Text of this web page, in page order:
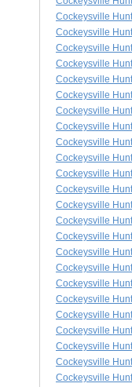
Cockeysville
Cockeysville
Cockeysville
Cockeysville
Cockeysville
Cockeysville
Cockeysville
Cockeysville
Cockeysville
Cockeysville
Cockeysville
Cockeysville
Cockeysville
Cockeysville
Cockeysville
Cockeysville
Cockeysville
Cockeysville
Cockeysville
Cockeysville
Cockeysville
Cockeysville
Cockeysville
Cockeysville